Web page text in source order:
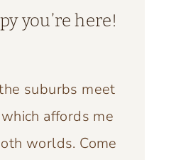
you’re here!
suburbs meet
affords me
worlds. Come